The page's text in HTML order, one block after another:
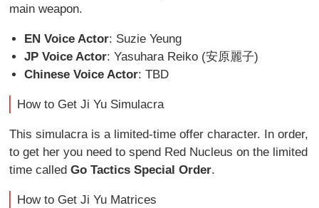
main weapon.
EN Voice Actor: Suzie Yeung
JP Voice Actor: Yasuhara Reiko (安原麗子)
Chinese Voice Actor: TBD
How to Get Ji Yu Simulacra
This simulacra is a limited-time offer character. In order,
to get her you need to spend Red Nucleus on the limited
time calledGo Tactics Special Order.
How to Get Ji Yu Matrices